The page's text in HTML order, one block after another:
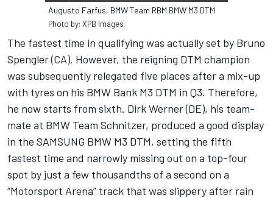
Augusto Farfus, BMW Team RBM BMW M3 DTM
Photo by: XPB Images
The fastest time in qualifying was actually set by Bruno
Spengler (CA). However, the reigning DTM champion
was subsequently relegated five places after a mix-up
with tyres on his BMW Bank M3 DTM in Q3. Therefore,
he now starts from sixth. Dirk Werner (DE), his team-
mate at BMW Team Schnitzer, produced a good display
in the SAMSUNG BMW M3 DTM, setting the fifth
fastest time and narrowly missing out on a top-four
spot by just a few thousandths of a second on a
“Motorsport Arena” track that was slippery after rain